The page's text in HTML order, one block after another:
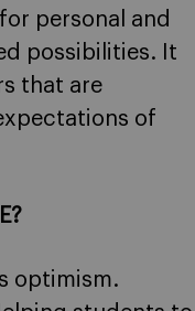
personal and
possibilities. It
that are
of
optimism.